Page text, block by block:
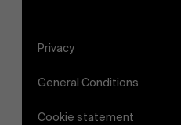
Privacy
General Conditions
Cookie statement